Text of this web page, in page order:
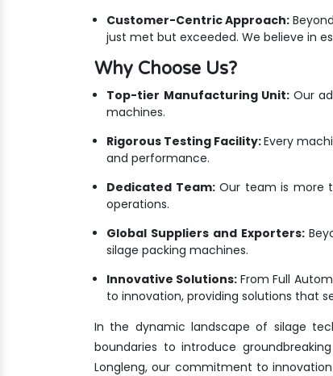
Customer-Centric Approach:
just met but exceeded. We believe in
Why Choose Us?
Top-tier Manufacturing Unit: Our
machines.
Rigorous Testing Facility:Every
and performance.
Dedicated Team:Our team is more
operations.
Global Suppliers and Exporters:
silage packing machines.
Innovative Solutions: From Full
to innovation, providing solutions that
In the dynamic landscape of silage
boundaries to introduce
Longleng, our commitment to